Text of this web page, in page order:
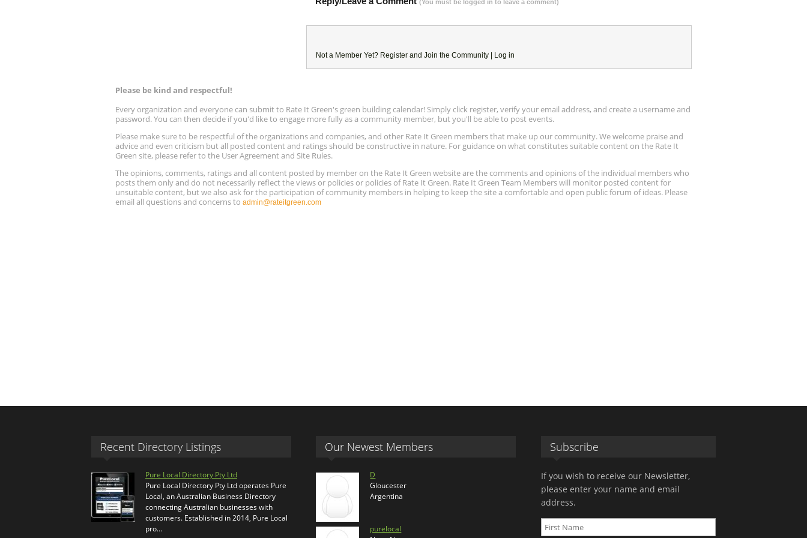
(You must be logged in to leave a comment)
Not a Member Yet? Register and Join the Community | Log in
Please be kind and respectful!
Every organization and everyone can submit to Rate It Green's green building calendar! Simply click register, verify your email address, and create a username and
password. You can then decide if you'd like to engage more fully as a community member, but you'll be able to post events.
Please make sure to be respectful of the organizations and companies, and other Rate It Green members that make up our community. We welcome praise and
advice and even criticism but all posted content and ratings should be constructive in nature. For guidance on what constitutes suitable content on the Rate It
Green site, please refer to the User Agreement and Site Rules.
The opinions, comments, ratings and all content posted by member on the Rate It Green website are the comments and opinions of the individual members who
posts them only and do not necessarily reflect the views or policies or policies of Rate It Green. Rate It Green Team Members will monitor posted content for
unsuitable content, but we also ask for the participation of community members in helping to keep the site a comfortable and open public forum of ideas. Please
email all questions and concerns to admin@rateitgreen.com
Recent Directory Listings
Pure Local Directory Pty Ltd
Pure Local Directory Pty Ltd operates Pure
Local, an Australian Business Directory
connecting Australian businesses with
customers. Established in 2014, Pure Local
pro…
Our Newest Members
D
Gloucester
Argentina
purelocal
Subscribe
If you wish to receive our Newsletter,
please enter your name and email
address.